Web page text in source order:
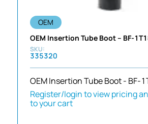
OEM
OEM Insertion Tube Boot – BF-
335320
OEM Insertion Tube Boot - BF-
Register/login to view pricing
to your cart